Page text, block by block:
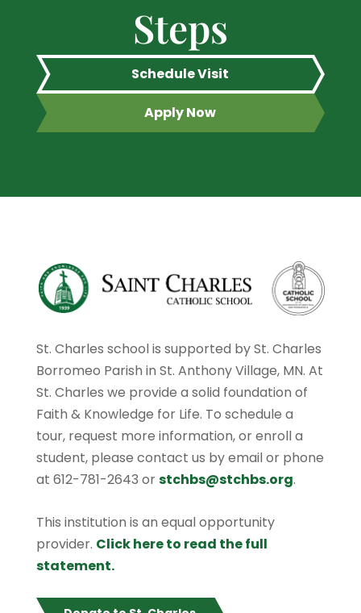
Steps
Schedule Visit
Apply Now
St. Charles school is supported by St. Charles
Borromeo Parish in St. Anthony Village, MN. At
St. Charles we provide a solid foundation of
Faith & Knowledge for Life. To schedule a
tour, request more information, or enroll a
student, please contact us by email or phone
at 612-781-2643 orstchbs@stchbs.org.
This institution is an equal opportunity
provider. Click here to read the full
statement.